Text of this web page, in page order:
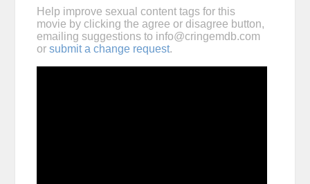
Help improve sexual content tags for this
movie by clicking the agree or disagree button,
emailing suggestions to info@cringemdb.com
or submit a change request.